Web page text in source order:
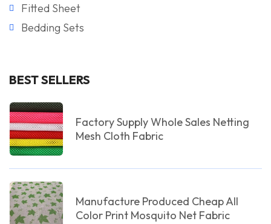
Fitted Sheet
Bedding Sets
BEST SELLERS
Factory Supply Whole Sales Netting
Mesh Cloth Fabric
Manufacture Produced Cheap All
Color Print Mosquito Net Fabric